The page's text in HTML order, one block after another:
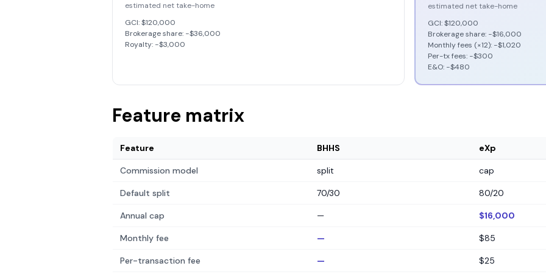
estimated net take-home
GCI:$120,000
Brokerage share: −$36,000
Royalty: −$3,000
estimated net take-home
GCI:$120,000
Brokerage share: −$16,000
Monthly fees (×12): −$1,020
Per-tx fees: −$300
E&O: −$480
Feature matrix
Feature BHHS eXp
Commission model split cap
Default split 70/30 80/20
Annual cap — $16,000
Monthly fee — $85
Per-transaction fee — $25